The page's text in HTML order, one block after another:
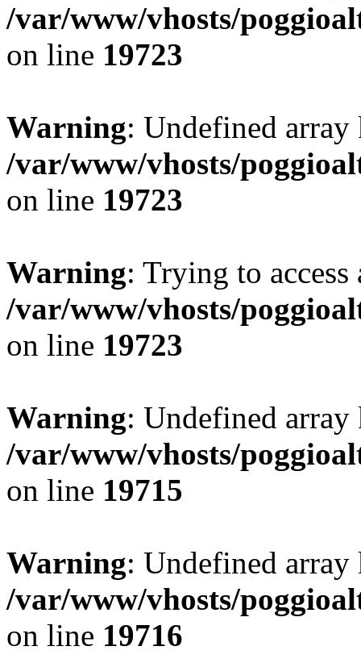
/var/www/vhosts/
on line 19723
Warning: Undefined
/var/www/vhosts/
on line 19723
Warning: Trying to
/var/www/vhosts/
on line 19723
Warning: Undefined
/var/www/vhosts/
on line 19715
Warning: Undefined
/var/www/vhosts/
on line 19716